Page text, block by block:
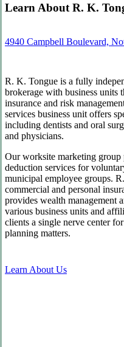
Learn About R. K.
4940 Campbell Boulevard,
R. K. Tongue is a fully
brokerage with business units
insurance and risk
services business unit offers
including dentists and oral
and physicians.
Our worksite marketing
deduction services for
municipal employee groups.
commercial and personal
provides wealth management
various business units and
clients a single nerve center
planning matters.
Learn About Us